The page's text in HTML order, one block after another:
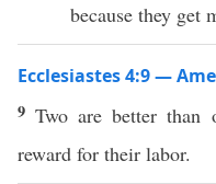
because they get
Ecclesiastes 4:9 —
9Two are better than
reward for their labor.